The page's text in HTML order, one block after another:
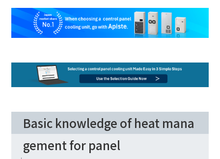
Basic knowledge of heat mana
gement for panel